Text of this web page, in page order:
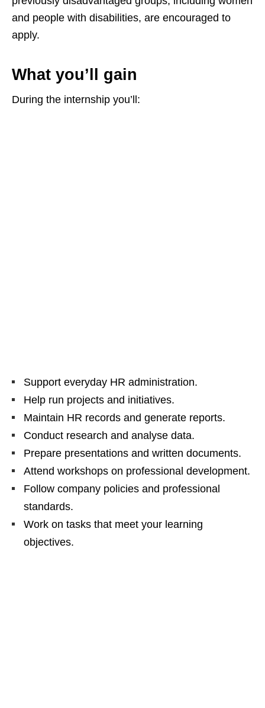
and people with disabilities, are encouraged to
apply.
What you’ll gain
During the internship you’ll:
Support everyday HR administration.
Help run projects and initiatives.
Maintain HR records and generate reports.
Conduct research and analyse data.
Prepare presentations and written documents.
Attend workshops on professional development.
Follow company policies and professional
standards.
Work on tasks that meet your learning
objectives.